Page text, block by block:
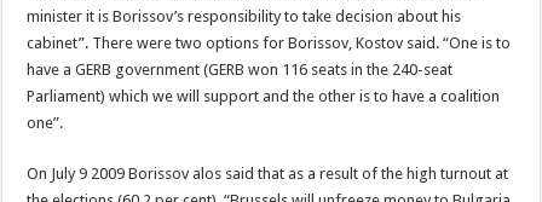
minister it is Borissov’s responsibility to take decision about his
cabinet”. There were two options for Borissov, Kostov said. “One is to
have a GERB government (GERB won 116 seats in the 240-seat
Parliament) which we will support and the other is to have a coalition
one”.
On July 9 2009 Borissov alos said that as a result of the high turnout at